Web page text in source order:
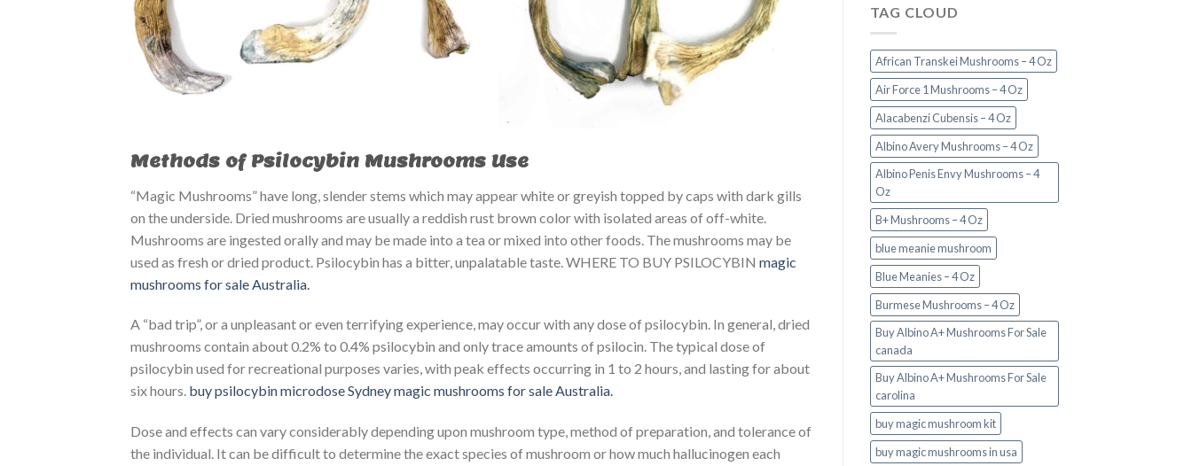
Methods of Psilocybin Mushrooms Use
“Magic Mushrooms” have long, slender stems which may appear white or greyish topped by caps with dark gills
on the underside. Dried mushrooms are usually a reddish rust brown color with isolated areas of off-white.
Mushrooms are ingested orally and may be made into a tea or mixed into other foods. The mushrooms may be
used as fresh or dried product. Psilocybin has a bitter, unpalatable taste. WHERE TO BUY PSILOCYBIN ​​ magic
mushrooms for sale Australia.
A “bad trip”, or a unpleasant or even terrifying experience, may occur with any dose of psilocybin. In general, dried
mushrooms contain about 0.2% to 0.4% psilocybin and only trace amounts of psilocin. The typical dose of
psilocybin used for recreational purposes varies, with peak effects occurring in 1 to 2 hours, and lasting for about
six hours. buy psilocybin microdose Sydneymagic mushrooms for sale Australia.
Dose and effects can vary considerably depending upon mushroom type, method of preparation, and tolerance of
the individual. It can be difficult to determine the exact species of mushroom or how much hallucinogen each
TAG CLOUD
African Transkei Mushrooms – 4 Oz
Air Force 1 Mushrooms – 4 Oz
Alacabenzi Cubensis – 4 Oz
Albino Avery Mushrooms – 4 Oz
Albino Penis Envy Mushrooms – 4
Oz
B+ Mushrooms – 4 Oz
blue meanie mushroom
Blue Meanies – 4 Oz
Burmese Mushrooms – 4 Oz
Buy Albino A+ Mushrooms For Sale
canada
Buy Albino A+ Mushrooms For Sale
carolina
buy magic mushroom kit
buy magic mushrooms in usa​